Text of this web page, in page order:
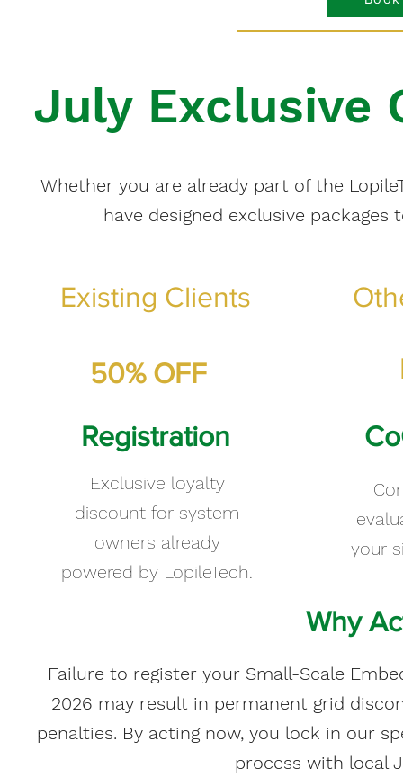
July Exclusive
Whether you are already part of the
have designed exclusive
Existing Clients
50% OFF
Registration
Exclusive loyalty
discount for system
owners already
powered by LopileTech.
your
Why
Failure to register your Small-Scale
2026 may result in permanent grid
penalties. By acting now, you lock in our
process with local